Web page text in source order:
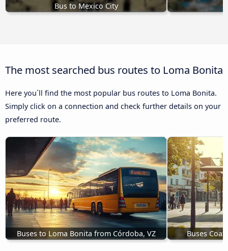
Bus to Mexico City
The most searched bus routes to Loma Bonita
Here you´ll find the most popular bus routes to Loma Bonita.
Simply click on a connection and check further details on your
preferred route.
Buses to Loma Bonita from Córdoba, VZ Buses